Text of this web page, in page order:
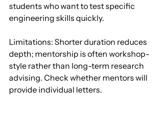
students who want to test specific
engineering skills quickly.
Limitations: Shorter duration reduces
depth; mentorship is often workshop-
style rather than long-term research
advising. Check whether mentors will
provide individual letters.